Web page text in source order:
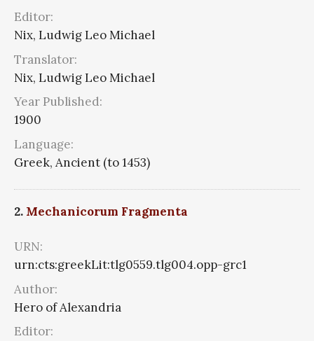
Editor:
Nix, Ludwig Leo Michael
Translator:
Nix, Ludwig Leo Michael
Year Published:
1900
Language:
Greek, Ancient (to 1453)
2. Mechanicorum Fragmenta
URN:
urn:cts:greekLit:tlg0559.tlg004.opp-grc1
Author:
Hero of Alexandria
Editor: